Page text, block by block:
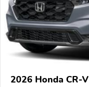
2026 Honda CR-V